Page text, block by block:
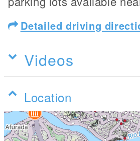
Detailed driving
Videos
Location